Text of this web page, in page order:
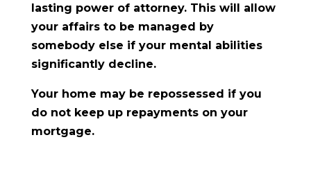
lasting power of attorney. This will allow
your affairs to be managed by
somebody else if your mental abilities
significantly decline.
Your home may be repossessed if you
do not keep up repayments on your
mortgage.